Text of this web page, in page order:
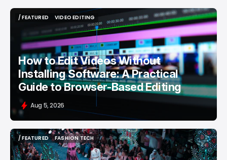
/ FEATURED
VIDEO EDITING
VIDEO EDITING
How to Edit Videos Without
Installing Software: A Practical
Guide to Browser-Based Editing
Aug 5, 2026
/ FEATURED
/ FEATURED
FASHION TECH
FASHION TECH